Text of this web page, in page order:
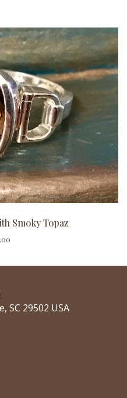
Smoky Topaz
SC 29502 USA